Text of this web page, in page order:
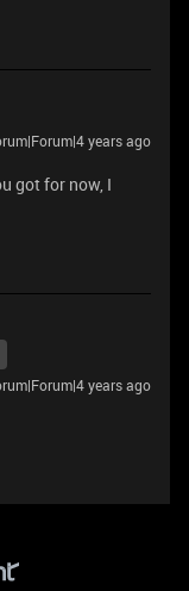
years ago
got for now, I
years ago